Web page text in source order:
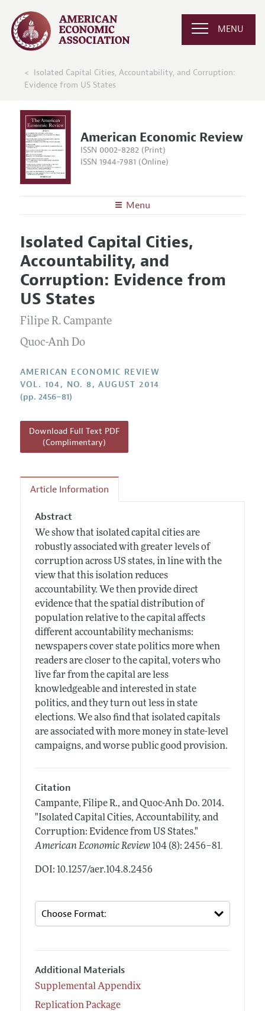
MENU
Isolated Capital Cities, Accountability, and Corruption:
Evidence from US States
American Economic Review
ISSN 0002-8282 (Print)
ISSN 1944-7981 (Online)
Menu
Editors
Editorial Policy
Annual Report of the Editor
Editorial Process: Discussions with the Editors
Research Highlights
Contact Information
Articles and Issues
Current Issue
All Issues
Forthcoming Articles
Information for Authors and Reviewers
Submission Guidelines
Style Guide
Isolated Capital Cities,
Accountability, and
Corruption: Evidence from
US States
Filipe R. Campante
Quoc-Anh Do
AMERICAN ECONOMIC REVIEW
VOL. 104, NO. 8, AUGUST 2014
(pp. 2456–81)
Download Full Text PDF
(Complimentary)
Article Information
Abstract
We show that isolated capital cities are
robustly associated with greater levels of
corruption across US states, in line with the
view that this isolation reduces
accountability. We then provide direct
evidence that the spatial distribution of
population relative to the capital affects
different accountability mechanisms:
newspapers cover state politics more when
readers are closer to the capital, voters who
live far from the capital are less
knowledgeable and interested in state
politics, and they turn out less in state
elections. We also find that isolated capitals
are associated with more money in state-level
campaigns, and worse public good provision.
Citation
Campante, Filipe R., and Quoc-Anh Do. 2014.
"Isolated Capital Cities, Accountability, and
Corruption: Evidence from US States."
American Economic Review 104 (8): 2456–81.
DOI: 10.1257/aer.104.8.2456
Additional Materials
Supplemental Appendix
Replication Package